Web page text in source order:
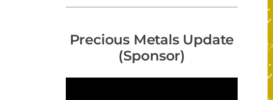
Precious Metals Update
(Sponsor)